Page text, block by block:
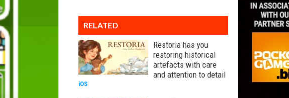
RELATED
Restoria has you
restoring historical
artefacts with care
and attention to detail
iOS